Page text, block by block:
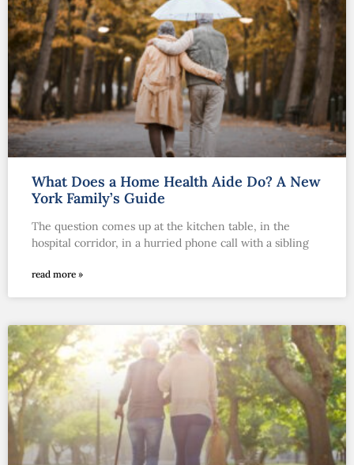
What Does a Home Health Aide Do? A New
York Family’s Guide
The question comes up at the kitchen table, in the
hospital corridor, in a hurried phone call with a sibling
read more »